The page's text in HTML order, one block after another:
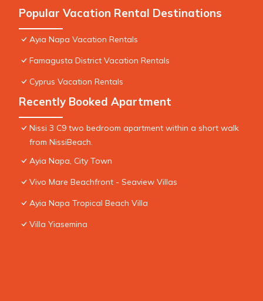
Popular Vacation Rental Destinations
Ayia Napa Vacation Rentals
Famagusta District Vacation Rentals
Cyprus Vacation Rentals
Recently Booked Apartment
Nissi 3 C9 two bedroom apartment within a short walk
from NissiBeach.
Ayia Napa, City Town
Vivo Mare Beachfront - Seaview Villas
Ayia Napa Tropical Beach Villa
Villa Yiasemina